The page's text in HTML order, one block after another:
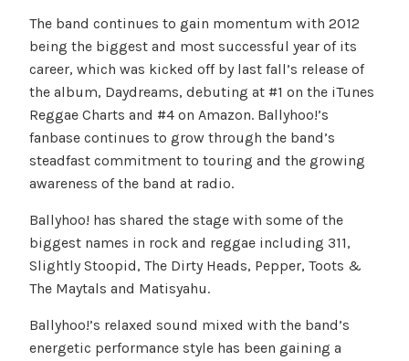
The band continues to gain momentum with 2012
being the biggest and most successful year of its
career, which was kicked off by last fall’s release of
the album, Daydreams, debuting at #1 on the iTunes
Reggae Charts and #4 on Amazon. Ballyhoo!’s
fanbase continues to grow through the band’s
steadfast commitment to touring and the growing
awareness of the band at radio.
Ballyhoo! has shared the stage with some of the
biggest names in rock and reggae including 311,
Slightly Stoopid, The Dirty Heads, Pepper, Toots &
The Maytals and Matisyahu.
Ballyhoo!’s relaxed sound mixed with the band’s
energetic performance style has been gaining a